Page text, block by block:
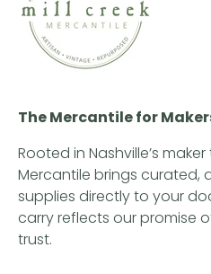
The Mercantile for
Rooted in Nashville’s
Mercantile brings curated,
supplies directly to your
carry reflects our promise
trust.